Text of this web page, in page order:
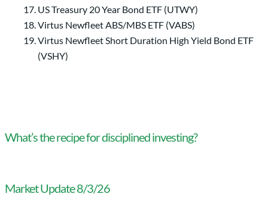
US Treasury 20 Year Bond ETF (UTWY)
Virtus Newfleet ABS/MBS ETF (VABS)
Virtus Newfleet Short Duration High Yield Bond ETF
(VSHY)
What’s the recipe for disciplined investing?
Market Update 8/3/26